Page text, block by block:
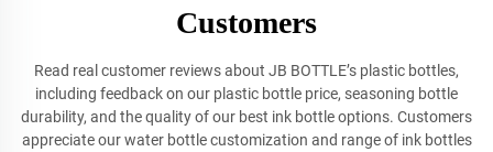
Customers
Read real customer reviews about JB BOTTLE’s plastic bottles,
including feedback on our plastic bottle price, seasoning bottle
durability, and the quality of our best ink bottle options. Customers
appreciate our water bottle customization and range of ink bottles